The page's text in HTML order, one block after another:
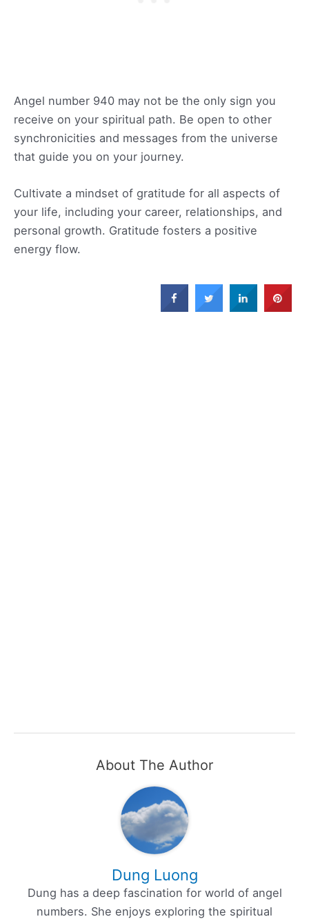
Angel number 940 may not be the only sign you
receive on your spiritual path. Be open to other
synchronicities and messages from the universe
that guide you on your journey.
Cultivate a mindset of gratitude for all aspects of
your life, including your career, relationships, and
personal growth. Gratitude fosters a positive
energy flow.
About The Author
Dung Luong
Dung has a deep fascination for world of angel
numbers. She enjoys exploring the spiritual